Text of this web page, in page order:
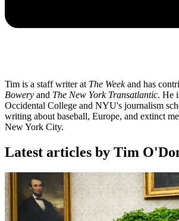
Tim is a staff writer at The Weekand has
Bowery and The New York Transatlantic. He
Occidental College and NYU's journalism
writing about baseball, Europe, and extinct
New York City.
Latest articles by Tim